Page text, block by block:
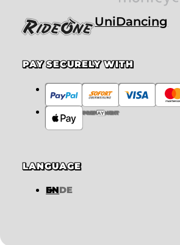
UniDancing
PAY SECURELY WITH
PREPAYMENT
LANGUAGE
ENDE